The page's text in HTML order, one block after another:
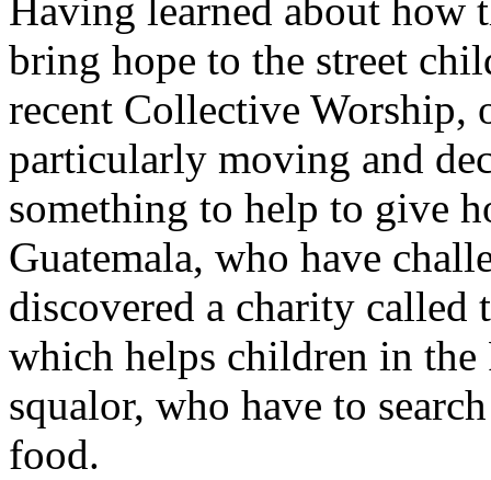
Having learned about how
bring hope to the street
recent Collective
particularly moving and
something to help to give
Guatemala, who have
discovered a charity called
which helps children in
squalor, who have to
food.